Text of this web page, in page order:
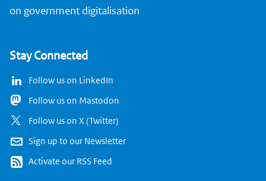
on government digitalisation
Stay Connected
Follow us on LinkedIn
Follow us on Mastodon
Follow us on X (Twitter)
Sign up to our Newsletter
Activate our RSS Feed